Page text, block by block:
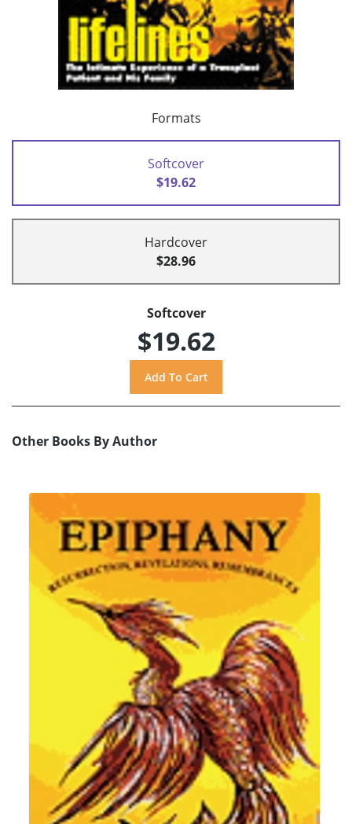
Formats
Softcover
$19.62
Hardcover
$28.96
Softcover
$19.62
Other Books By Author